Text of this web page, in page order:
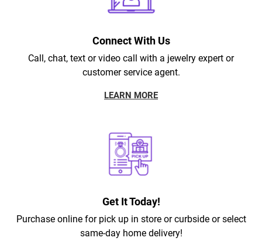
Connect With Us
Call, chat, text or video call with a jewelry expert or
customer service agent.
LEARN MORE
Get It Today!
Purchase online for pick up in store or curbside or select
same-day home delivery!